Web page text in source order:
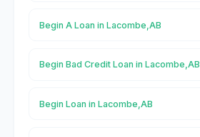
Begin A Loan in Lacombe,AB
Begin Bad Credit Loan in Lacombe,AB
Begin Loan in Lacombe,AB